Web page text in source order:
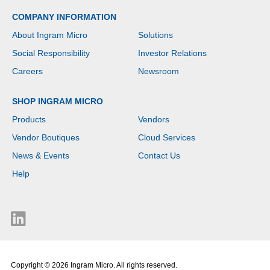
COMPANY INFORMATION
About Ingram Micro
Solutions
Social Responsibility
Investor Relations
Careers
Newsroom
SHOP INGRAM MICRO
Products
Vendors
Vendor Boutiques
Cloud Services
News & Events
Contact Us
Help
Copyright © 2026 Ingram Micro. All rights reserved.